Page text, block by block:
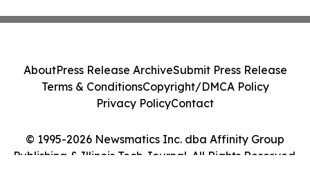
© 1995-2026 Newsmatics Inc. dba Affinity Group
Publishing & Illinois Tech Journal. All Rights Reserved.
AboutPress Release ArchiveSubmit Press Release
Terms & ConditionsCopyright/DMCA Policy
Privacy PolicyContact